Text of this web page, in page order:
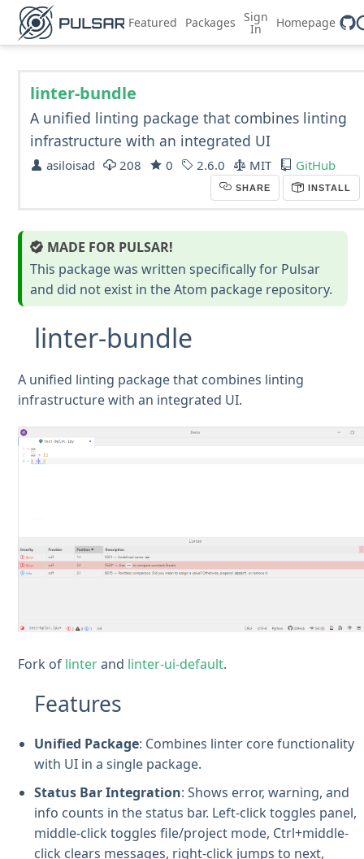
Featured Packages Sign
In Homepage
linter-bundle
A unified linting package that combines linting
infrastructure with an integrated UI
asiloisad 208 0 2.6.0 MIT GitHub
SHARE INSTALL
MADE FOR PULSAR!
This package was written specifically for Pulsar
and did not exist in the Atom package repository.
linter-bundle
A unified linting package that combines linting
infrastructure with an integrated UI.
Fork of linterand linter-ui-default.
Features
Unified Package: Combines linter core functionality
with UI in a single package.
Status Bar Integration: Shows error, warning, and
info counts in the status bar. Left-click toggles panel,
middle-click toggles file/project mode, Ctrl+middle-
click clears messages, right-click jumps to next,